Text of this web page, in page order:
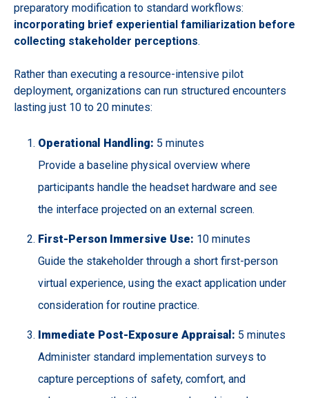
preparatory modification to standard workflows:
incorporating brief experiential familiarization before
collecting stakeholder perceptions.
Rather than executing a resource-intensive pilot
deployment, organizations can run structured encounters
lasting just 10 to 20 minutes:
Operational Handling: 5 minutes
Provide a baseline physical overview where
participants handle the headset hardware and see
the interface projected on an external screen.
First-Person Immersive Use: 10 minutes
Guide the stakeholder through a short first-person
virtual experience, using the exact application under
consideration for routine practice.
Immediate Post-Exposure Appraisal: 5 minutes
Administer standard implementation surveys to
capture perceptions of safety, comfort, and